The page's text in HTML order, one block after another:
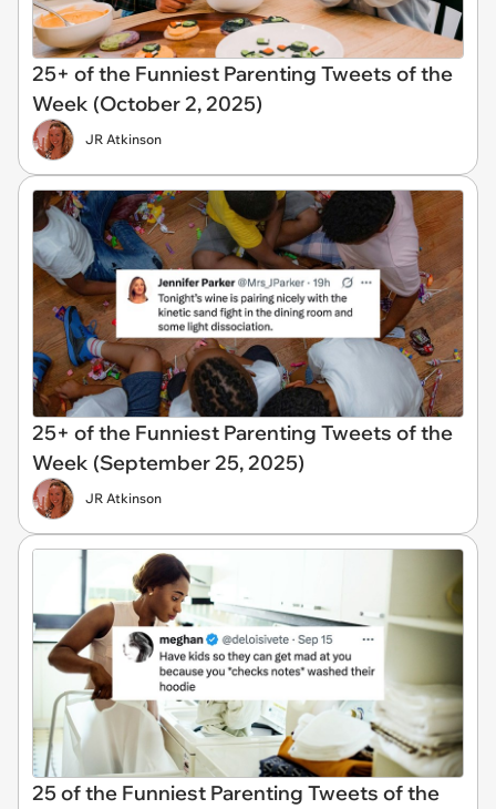
25+ of the Funniest Parenting Tweets of the
Week (October 2, 2025)
JR Atkinson
25+ of the Funniest Parenting Tweets of the
Week (September 25, 2025)
JR Atkinson
25 of the Funniest Parenting Tweets of the